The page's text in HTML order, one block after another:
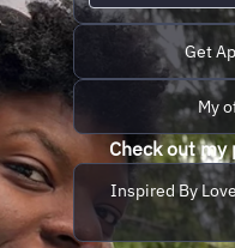
Get
My
Check out my
Inspired By